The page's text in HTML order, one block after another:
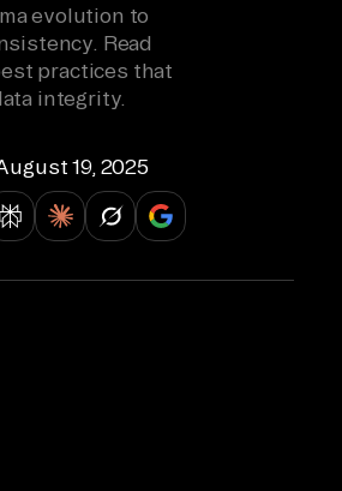
evolution to
Read
practices that
integrity.
19, 2025